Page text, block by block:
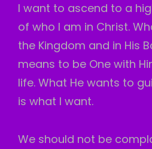
I want to ascend to a
of who I am in Christ.
the Kingdom and in His
means to be One with
life. What He wants to
is what I want.
We should not be